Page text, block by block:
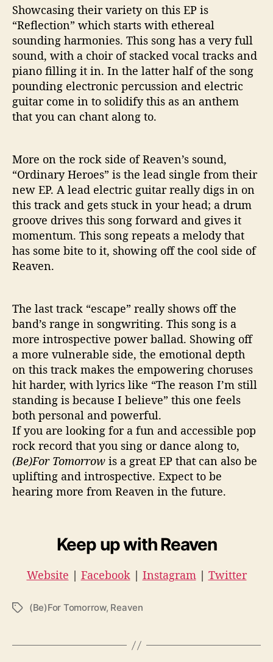
Showcasing their variety on this EP is
“Reflection” which starts with ethereal
sounding harmonies. This song has a very full
sound, with a choir of stacked vocal tracks and
piano filling it in. In the latter half of the song
pounding electronic percussion and electric
guitar come in to solidify this as an anthem
that you can chant along to.
More on the rock side of Reaven’s sound,
“Ordinary Heroes” is the lead single from their
new EP. A lead electric guitar really digs in on
this track and gets stuck in your head; a drum
groove drives this song forward and gives it
momentum. This song repeats a melody that
has some bite to it, showing off the cool side of
Reaven.
The last track “escape” really shows off the
band’s range in songwriting. This song is a
more introspective power ballad. Showing off
a more vulnerable side, the emotional depth
on this track makes the empowering choruses
hit harder, with lyrics like “The reason I’m still
standing is because I believe” this one feels
both personal and powerful.
If you are looking for a fun and accessible pop
rock record that you sing or dance along to,
(Be)For Tomorrow is a great EP that can also be
uplifting and introspective. Expect to be
hearing more from Reaven in the future.
Keep up with Reaven
Website | Facebook| Instagram| Twitter
T
s
(Be)For Tomorrow, Reaven